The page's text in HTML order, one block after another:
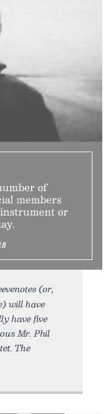
of
members
or
(or,
will have
have five
Mr. Phil
The